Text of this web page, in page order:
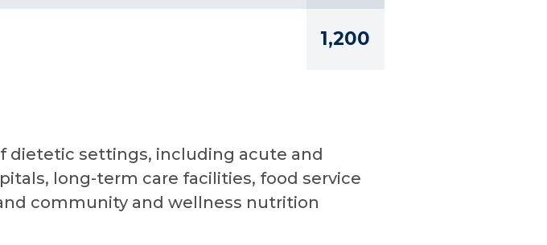
1,200
dietetic settings, including acute and
long-term care facilities, food service
community and wellness nutrition